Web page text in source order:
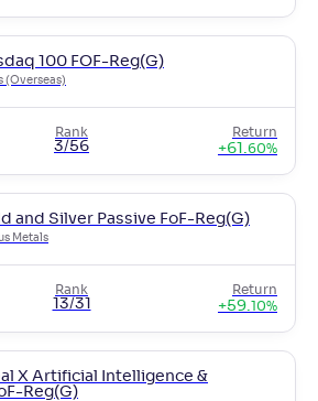
100 FOF-Reg(G)
(Overseas)
Rank
3/56
Return
+61 .60%
and Silver Passive FoF-Reg(G)
Metals
Rank
13/31
Return
+59.10%
X Artificial Intelligence &
Reg(G)